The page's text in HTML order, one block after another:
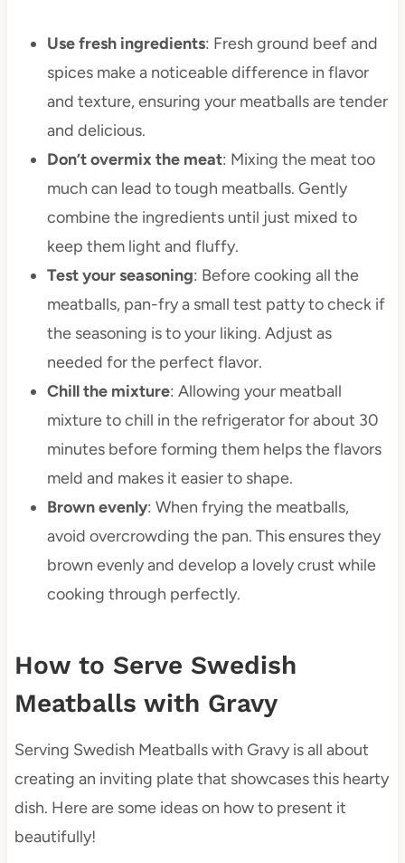
Use fresh ingredients: Fresh ground beef and
spices make a noticeable difference in flavor
and texture, ensuring your meatballs are tender
and delicious.
Don’t overmix the meat: Mixing the meat too
much can lead to tough meatballs. Gently
combine the ingredients until just mixed to
keep them light and fluffy.
Test your seasoning: Before cooking all the
meatballs, pan-fry a small test patty to check if
the seasoning is to your liking. Adjust as
needed for the perfect flavor.
Chill the mixture: Allowing your meatball
mixture to chill in the refrigerator for about 30
minutes before forming them helps the flavors
meld and makes it easier to shape.
Brown evenly: When frying the meatballs,
avoid overcrowding the pan. This ensures they
brown evenly and develop a lovely crust while
cooking through perfectly.
How to Serve Swedish
Meatballs with Gravy
Serving Swedish Meatballs with Gravy is all about
creating an inviting plate that showcases this hearty
dish. Here are some ideas on how to present it
beautifully!